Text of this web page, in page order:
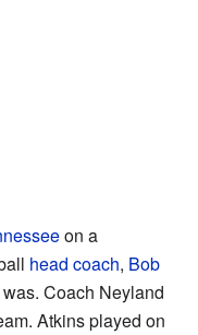
on a
head coach, Bob
Coach Neyland
Atkins played on